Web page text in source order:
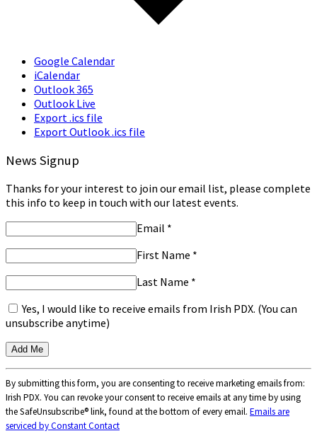
Google Calendar
iCalendar
Outlook 365
Outlook Live
Export .ics file
Export Outlook .ics file
News Signup
Thanks for your interest to join our email list, please complete
this info to keep in touch with our latest events.
Email *
First Name *
Last Name *
Yes, I would like to receive emails from Irish PDX. (You can
unsubscribe anytime)
Contact
Use.
Please
leave
By submitting this form, you are consenting to receive marketing emails from:
Irish PDX. You can revoke your consent to receive emails at any time by using
the SafeUnsubscribe® link, found at the bottom of every email. Emails are
serviced by Constant Contact